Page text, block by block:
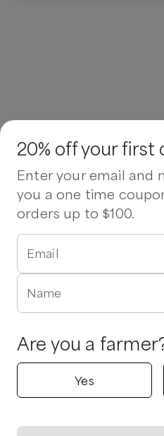
20% off your first
Enter your email and
you a one time
orders up to $100.
Email
Name
Are you a
Yes